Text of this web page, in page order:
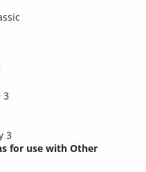
3
3
for use with Other